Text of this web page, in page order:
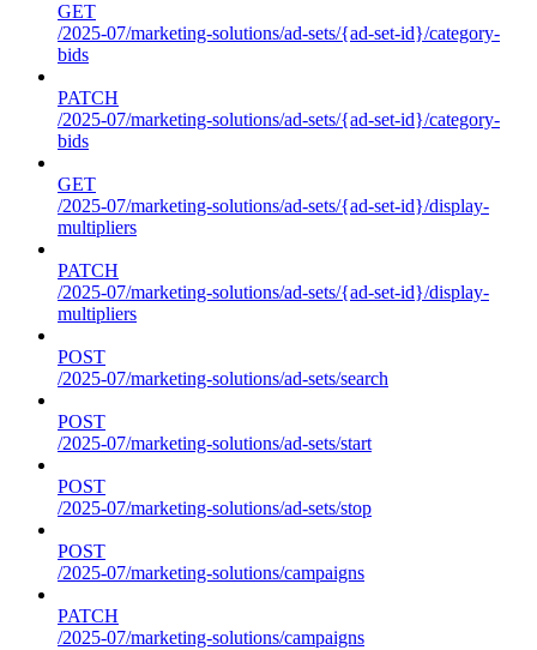
GET
/2025-07/marketing-solutions/ad-sets/{ad-set-id}/category-
bids
PATCH
/2025-07/marketing-solutions/ad-sets/{ad-set-id}/category-
bids
GET
/2025-07/marketing-solutions/ad-sets/{ad-set-id}/display-
multipliers
PATCH
/2025-07/marketing-solutions/ad-sets/{ad-set-id}/display-
multipliers
POST
/2025-07/marketing-solutions/ad-sets/search
POST
/2025-07/marketing-solutions/ad-sets/start
POST
/2025-07/marketing-solutions/ad-sets/stop
POST
/2025-07/marketing-solutions/campaigns
PATCH
/2025-07/marketing-solutions/campaigns